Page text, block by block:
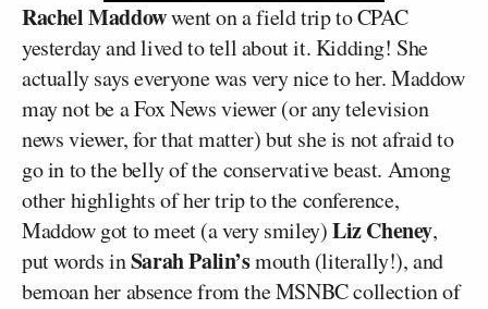
Rachel Maddowwent on a field trip to CPAC
yesterday and lived to tell about it. Kidding! She
actually says everyone was very nice to her. Maddow
may not be a Fox News viewer (or any television
news viewer, for that matter) but she is not afraid to
go in to the belly of the conservative beast. Among
other highlights of her trip to the conference,
Maddow got to meet (a very smiley)Liz Cheney,
put words inSarah Palin’smouth (literally!), and
bemoan her absence from the MSNBC collection of